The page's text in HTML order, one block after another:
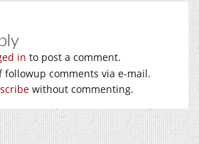
in to post a comment.
followup comments via e-mail.
without commenting.